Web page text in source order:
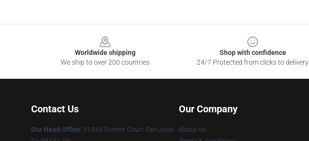
Worldwide shipping
We ship to over 200 countries
Shop with confidence
24/7 Protected from clicks to delivery
Contact Us
Our Head Office: 31845 Sonnet Court San Jose,
Our Company
About us